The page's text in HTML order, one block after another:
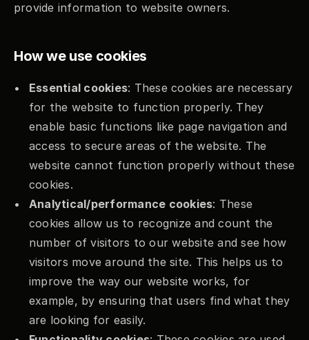
provide information to website owners.
How we use cookies
Essential cookies: These cookies are necessary
for the website to function properly. They
enable basic functions like page navigation and
access to secure areas of the website. The
website cannot function properly without these
cookies.
Analytical/performance cookies: These
cookies allow us to recognize and count the
number of visitors to our website and see how
visitors move around the site. This helps us to
improve the way our website works, for
example, by ensuring that users find what they
are looking for easily.